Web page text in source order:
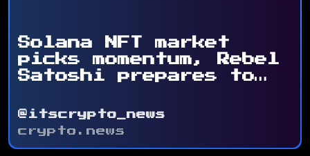
Solana NFT market
picks momentum, Rebel
Satoshi prepares to
@itscrypto_news
crypto.news